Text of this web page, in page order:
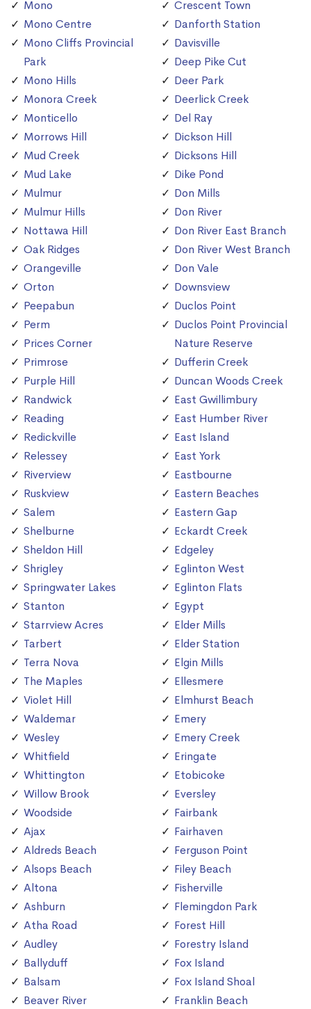
Mono
Mono Centre
Mono Cliffs Provincial
Park
Mono Hills
Monora Creek
Monticello
Morrows Hill
Mud Creek
Mud Lake
Mulmur
Mulmur Hills
Nottawa Hill
Oak Ridges
Orangeville
Orton
Peepabun
Perm
Prices Corner
Primrose
Purple Hill
Randwick
Reading
Redickville
Relessey
Riverview
Ruskview
Salem
Shelburne
Sheldon Hill
Shrigley
Springwater Lakes
Stanton
Starrview Acres
Tarbert
Terra Nova
The Maples
Violet Hill
Waldemar
Wesley
Whitfield
Whittington
Willow Brook
Woodside
Ajax
Aldreds Beach
Alsops Beach
Altona
Ashburn
Atha Road
Audley
Ballyduff
Balsam
Beaver River
Crescent Town
Danforth Station
Davisville
Deep Pike Cut
Deer Park
Deerlick Creek
Del Ray
Dickson Hill
Dicksons Hill
Dike Pond
Don Mills
Don River
Don River East Branch
Don River West Branch
Don Vale
Downsview
Duclos Point
Duclos Point Provincial
Nature Reserve
Dufferin Creek
Duncan Woods Creek
East Gwillimbury
East Humber River
East Island
East York
Eastbourne
Eastern Beaches
Eastern Gap
Eckardt Creek
Edgeley
Eglinton West
Eglinton Flats
Egypt
Elder Mills
Elder Station
Elgin Mills
Ellesmere
Elmhurst Beach
Emery
Emery Creek
Eringate
Etobicoke
Eversley
Fairbank
Fairhaven
Ferguson Point
Filey Beach
Fisherville
Flemingdon Park
Forest Hill
Forestry Island
Fox Island
Fox Island Shoal
Franklin Beach